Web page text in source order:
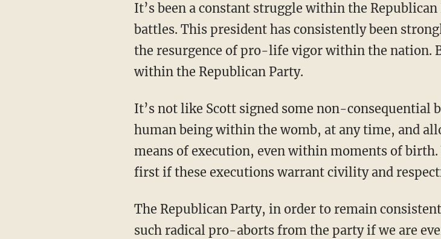
battles. This president has consistently been
the resurgence of pro-life vigor within the nation.
within the Republican Party.
human being within the womb, at any time, and
means of execution, even within moments of
first if these executions warrant civility and
such radical pro-aborts from the party if we are
is no evidence that Phil Scott is a Republican,